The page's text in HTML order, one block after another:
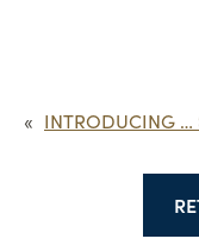
« INTRODUCING …